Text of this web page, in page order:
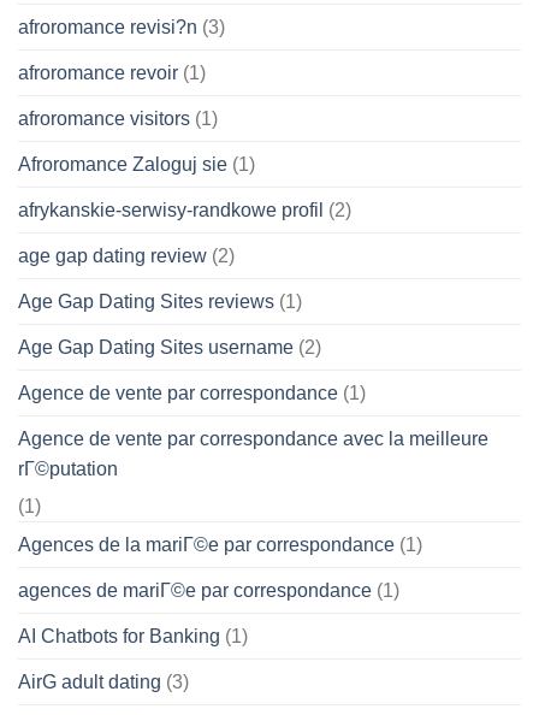
afroromance revisi?n (3)
afroromance revoir (1)
afroromance visitors (1)
Afroromance Zaloguj sie (1)
afrykanskie-serwisy-randkowe profil (2)
age gap dating review (2)
Age Gap Dating Sites reviews (1)
Age Gap Dating Sites username (2)
Agence de vente par correspondance (1)
Agence de vente par correspondance avec la meilleure
rГ©putation
(1)
Agences de la mariГ©e par correspondance (1)
agences de mariГ©e par correspondance (1)
AI Chatbots for Banking (1)
AirG adult dating (3)